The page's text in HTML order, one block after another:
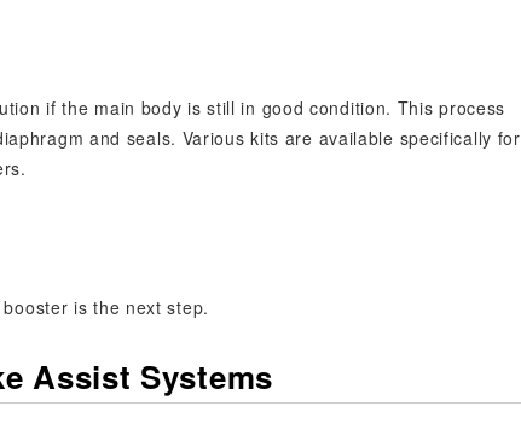
if the main body is still in good condition. This process
and seals. Various kits are available specifically for
is the next step.
Assist Systems